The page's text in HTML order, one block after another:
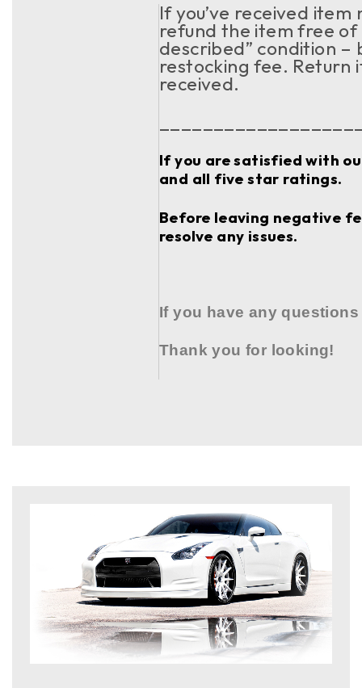
If you’ve received
refund the item free
described” condition –
restocking fee. Return
received.
If you are satisfied with
and all five star ratings.
Before leaving negative
resolve any issues.
If you have any
Thank you for looking!